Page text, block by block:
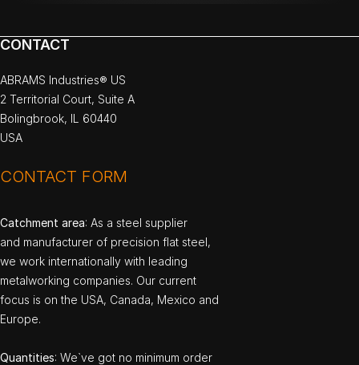
CONTACT
ABRAMS Industries® US
2 Territorial Court, Suite A
Bolingbrook, IL 60440
USA
CONTACT FORM
Catchment area: As a steel supplier
and manufacturer of precision flat steel,
we work internationally with leading
metalworking companies. Our current
focus is on the USA, Canada, Mexico and
Europe.
Quantities: We`ve got no minimum order